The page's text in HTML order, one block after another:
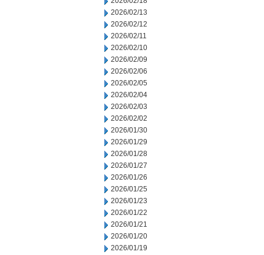
2026/02/13
2026/02/12
2026/02/11
2026/02/10
2026/02/09
2026/02/06
2026/02/05
2026/02/04
2026/02/03
2026/02/02
2026/01/30
2026/01/29
2026/01/28
2026/01/27
2026/01/26
2026/01/25
2026/01/23
2026/01/22
2026/01/21
2026/01/20
2026/01/19